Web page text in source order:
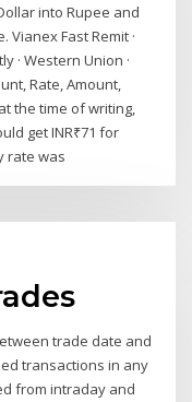
into Rupee and
Fast Remit ·
· Western Union ·
Rate, Amount,
the time of writing,
get INR₹71 for
rate was
trade date and
transactions in any
from intraday and